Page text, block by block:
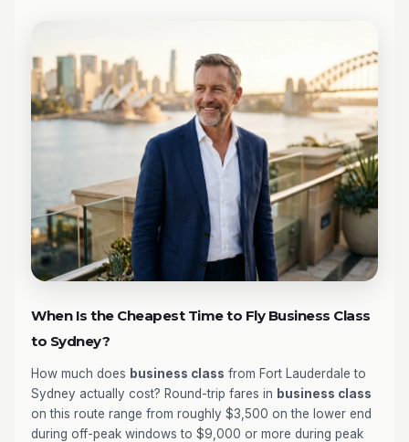
When Is the Cheapest Time to Fly Business Class
to Sydney?
How much does business class from Fort Lauderdale to
Sydney actually cost? Round-trip fares in business class
on this route range from roughly $3,500 on the lower end
during off-peak windows to $9,000 or more during peak